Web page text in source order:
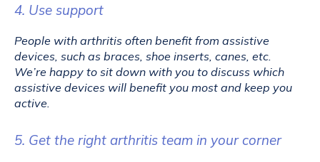
4. Use support
People with arthritis often benefit from assistive
devices, such as braces, shoe inserts, canes, etc.
We’re happy to sit down with you to discuss which
assistive devices will benefit you most and keep you
active.
5. Get the right arthritis team in your corner